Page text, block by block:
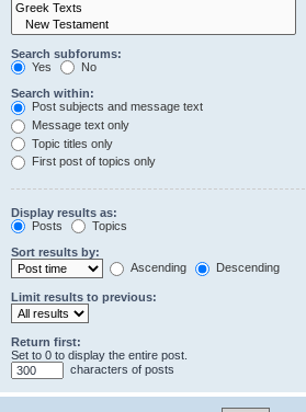
Search subforums:
Yes
No
Search within:
Post subjects and message text
Message text only
Topic titles only
First post of topics only
Display results as:
Posts
Topics
Sort results by:
Ascending
Descending
Limit results to previous:
Return first:
Set to 0 to display the entire post.
characters of posts